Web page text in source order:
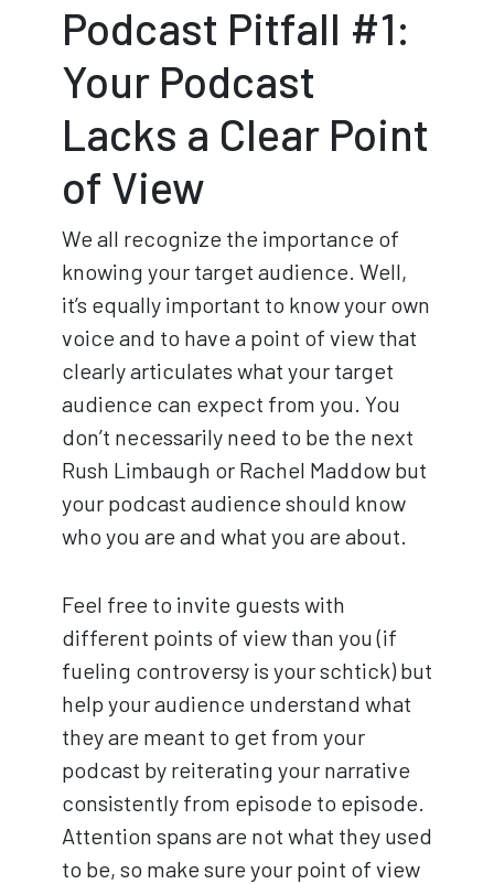
Podcast Pitfall #1:
Your Podcast
Lacks a Clear Point
of View
We all recognize the importance of
knowing your target audience. Well,
it’s equally important to know your own
voice and to have a point of view that
clearly articulates what your target
audience can expect from you. You
don’t necessarily need to be the next
Rush Limbaugh or Rachel Maddow but
your podcast audience should know
who you are and what you are about.
Feel free to invite guests with
different points of view than you (if
fueling controversy is your schtick) but
help your audience understand what
they are meant to get from your
podcast by reiterating your narrative
consistently from episode to episode.
Attention spans are not what they used
to be, so make sure your point of view